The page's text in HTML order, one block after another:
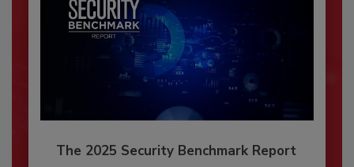
The 2025 Security Benchmark Report